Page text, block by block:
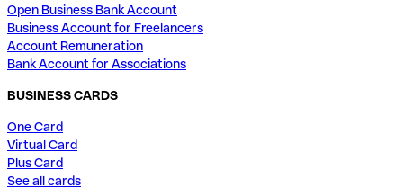
Open Business Bank Account
Business Account for Freelancers
Account Remuneration
Bank Account for Associations
BUSINESS CARDS
One Card
Virtual Card
Plus Card
See all cards